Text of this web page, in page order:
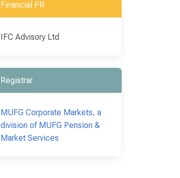
Financial PR
IFC Advisory Ltd
Registrar
MUFG Corporate Markets, a
division of MUFG Pension &
Market Services